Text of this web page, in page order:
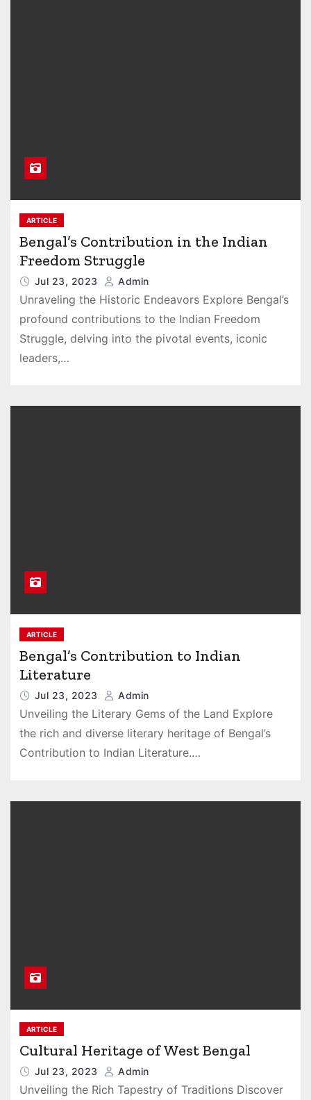
ARTICLE
Bengal’s Contribution in the Indian
Freedom Struggle
Jul 23, 2023 Admin
Unraveling the Historic Endeavors Explore Bengal’s
profound contributions to the Indian Freedom
Struggle, delving into the pivotal events, iconic
leaders,…
ARTICLE
Bengal’s Contribution to Indian
Literature
Jul 23, 2023 Admin
Unveiling the Literary Gems of the Land Explore
the rich and diverse literary heritage of Bengal’s
Contribution to Indian Literature.…
ARTICLE
Cultural Heritage of West Bengal
Jul 23, 2023 Admin
Unveiling the Rich Tapestry of Traditions Discover